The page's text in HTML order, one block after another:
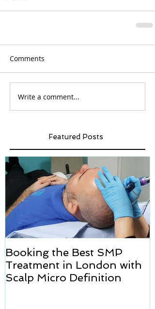
Comments
Write a comment...
Featured Posts
Booking the Best SMP
Treatment in London with
Scalp Micro Definition